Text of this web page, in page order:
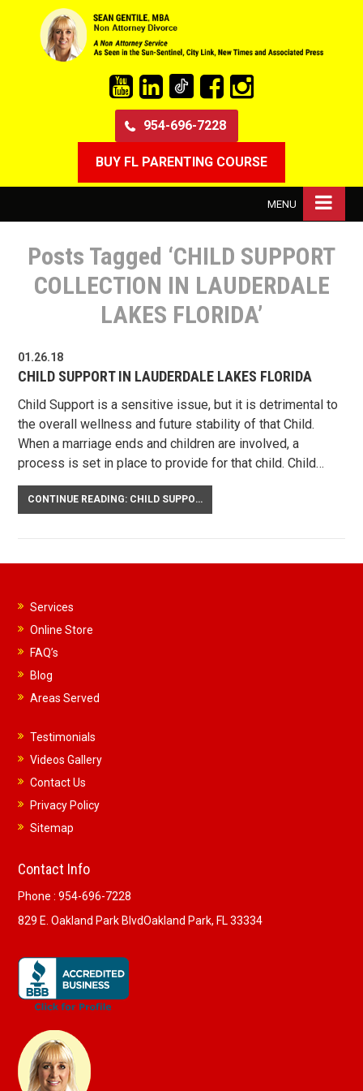
954-696-7228
BUY FL PARENTING COURSE
MENU
Posts Tagged ‘CHILD SUPPORT
COLLECTION IN LAUDERDALE
LAKES FLORIDA’
01.26.18
CHILD SUPPORT IN LAUDERDALE LAKES FLORIDA
Child Support is a sensitive issue, but it is detrimental to
the overall wellness and future stability of that Child.
When a marriage ends and children are involved, a
process is set in place to provide for that child. Child…
CONTINUE READING: CHILD SUPPORT IN LAUDERDALE LAKES FLORIDA
Services
Online Store
FAQ’s
Blog
Areas Served
Testimonials
Videos Gallery
Contact Us
Privacy Policy
Sitemap
Contact Info
Phone :954-696-7228
829 E. Oakland Park BlvdOakland Park, FL 33334